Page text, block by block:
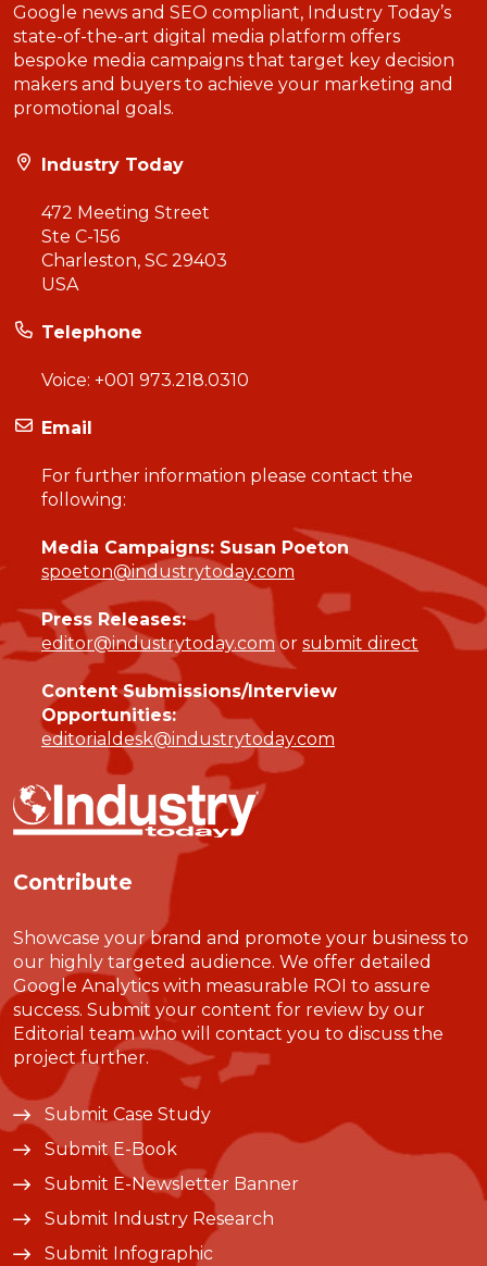
Google news and SEO compliant, Industry Today’s
state-of-the-art digital media platform offers
bespoke media campaigns that target key decision
makers and buyers to achieve your marketing and
promotional goals.
Industry Today
472 Meeting Street
Ste C-156
Charleston, SC 29403
USA
Telephone
Voice: +001 973.218.0310
Email
For further information please contact the
following:
Media Campaigns: Susan Poeton
spoeton@industrytoday.com
Press Releases:
editor@industrytoday.comor submit direct
Content Submissions/Interview
Opportunities:
editorialdesk@industrytoday.com
Contribute
Showcase your brand and promote your business to
our highly targeted audience. We offer detailed
Google Analytics with measurable ROI to assure
success. Submit your content for review by our
Editorial team who will contact you to discuss the
project further.
Submit Case Study
Submit E-Book
Submit E-Newsletter Banner
Submit Industry Research
Submit Infographic